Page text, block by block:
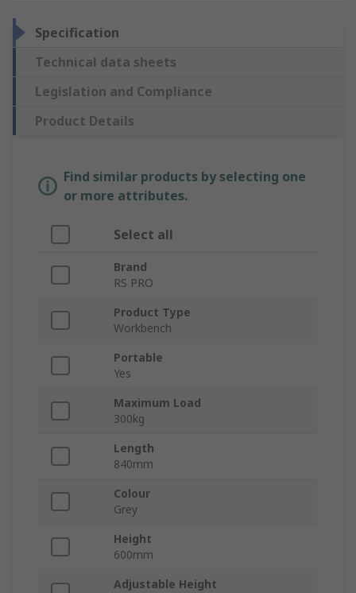
Specification
Technical data sheets
Legislation and Compliance
Product Details
Find similar products by selecting one
or more attributes.
Select all
Brand
RS PRO
Product Type
Workbench
Portable
Yes
Maximum Load
300kg
Length
840mm
Colour
Grey
Height
600mm
Adjustable Height